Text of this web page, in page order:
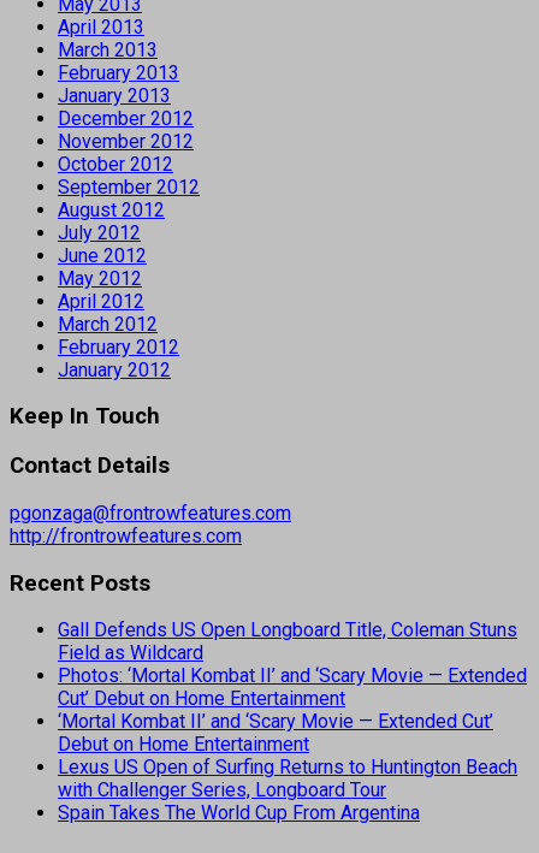
April 2013
March 2013
February 2013
January 2013
December 2012
November 2012
October 2012
September 2012
August 2012
July 2012
June 2012
May 2012
April 2012
March 2012
February 2012
January 2012
Keep In Touch
Contact Details
pgonzaga@frontrowfeatures.com
http://frontrowfeatures.com
Recent Posts
Gall Defends US Open Longboard Title, Coleman Stuns
Field as Wildcard
Photos: ‘Mortal Kombat II’ and ‘Scary Movie — Extended
Cut’ Debut on Home Entertainment
‘Mortal Kombat II’ and ‘Scary Movie — Extended Cut’
Debut on Home Entertainment
Lexus US Open of Surfing Returns to Huntington Beach
with Challenger Series, Longboard Tour
Spain Takes The World Cup From Argentina